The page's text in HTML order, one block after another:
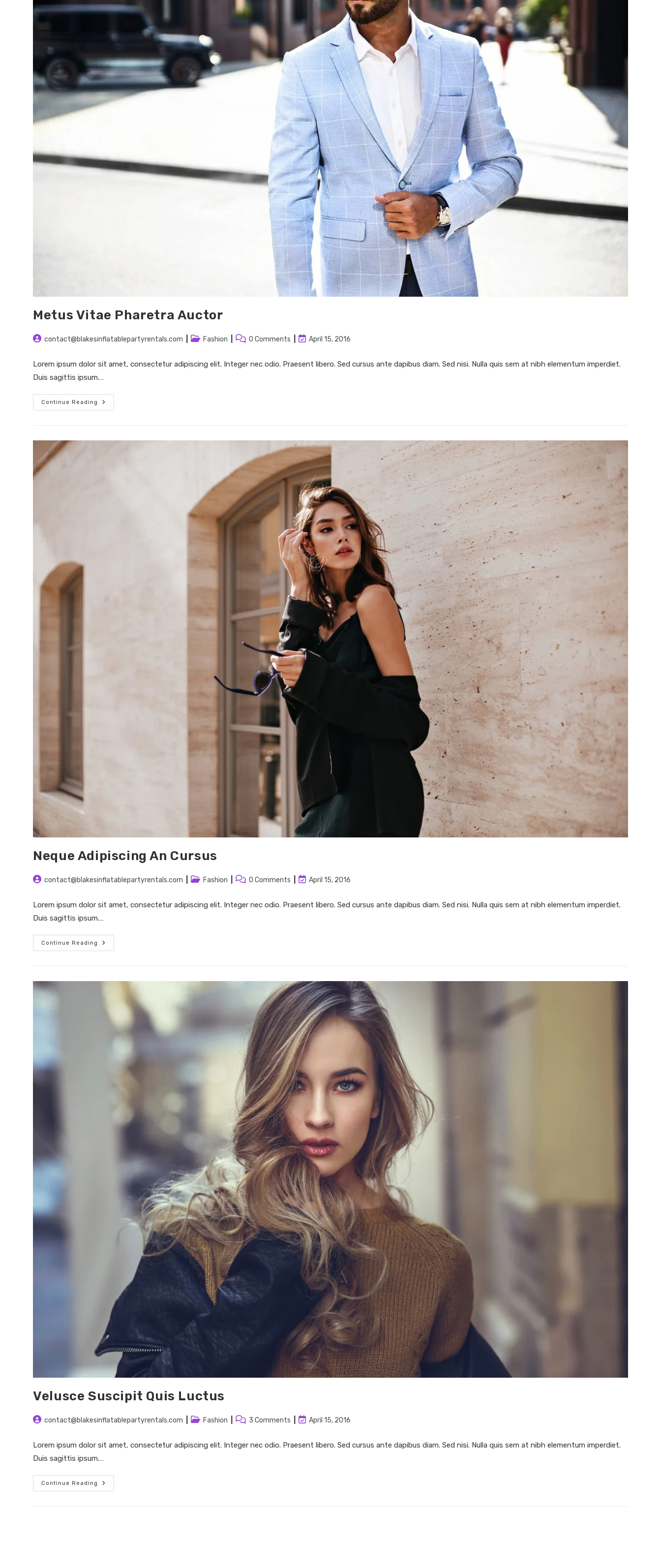
Metus Vitae Pharetra Auctor
Postcontact@blakesinflatablepartyrentals.com
PostFashion
Post0 Comments
Post
modified:
April 15, 2016
Lorem ipsum dolor sit amet, consectetur adipiscing elit. Integer nec odio. Praesent libero. Sed cursus ante dapibus diam. Sed nisi. Nulla quis sem at nibh elementum imperdiet.
Duis sagittis ipsum.…
Continue Reading
Metus
Vitae
Neque Adipiscing An Cursus
Postcontact@blakesinflatablepartyrentals.com
PostFashion
Post0 Comments
Post
modified:
April 15, 2016
Lorem ipsum dolor sit amet, consectetur adipiscing elit. Integer nec odio. Praesent libero. Sed cursus ante dapibus diam. Sed nisi. Nulla quis sem at nibh elementum imperdiet.
Duis sagittis ipsum.…
Continue Reading
Neque
Adipiscing
Velusce Suscipit Quis Luctus
Postcontact@blakesinflatablepartyrentals.com
PostFashion
Post3 Comments
Post
modified:
April 15, 2016
Lorem ipsum dolor sit amet, consectetur adipiscing elit. Integer nec odio. Praesent libero. Sed cursus ante dapibus diam. Sed nisi. Nulla quis sem at nibh elementum imperdiet.
Duis sagittis ipsum.…
Continue Reading
Velusce
Suscipit